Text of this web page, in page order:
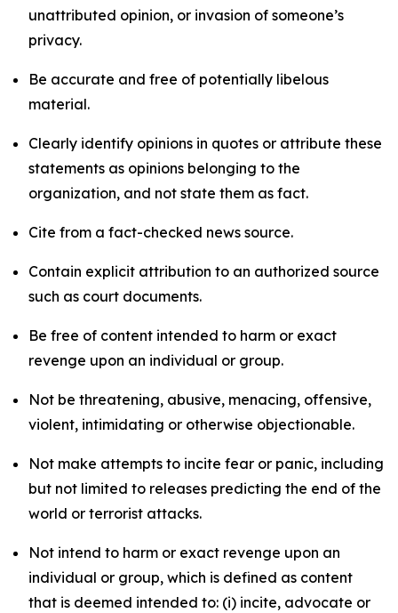
unattributed opinion, or invasion of someone’s
privacy.
Be accurate and free of potentially libelous
material.
Clearly identify opinions in quotes or attribute these
statements as opinions belonging to the
organization, and not state them as fact.
Cite from a fact-checked news source.
Contain explicit attribution to an authorized source
such as court documents.
Be free of content intended to harm or exact
revenge upon an individual or group.
Not be threatening, abusive, menacing, offensive,
violent, intimidating or otherwise objectionable.
Not make attempts to incite fear or panic, including
but not limited to releases predicting the end of the
world or terrorist attacks.
Not intend to harm or exact revenge upon an
individual or group, which is defined as content
that is deemed intended to: (i) incite, advocate or